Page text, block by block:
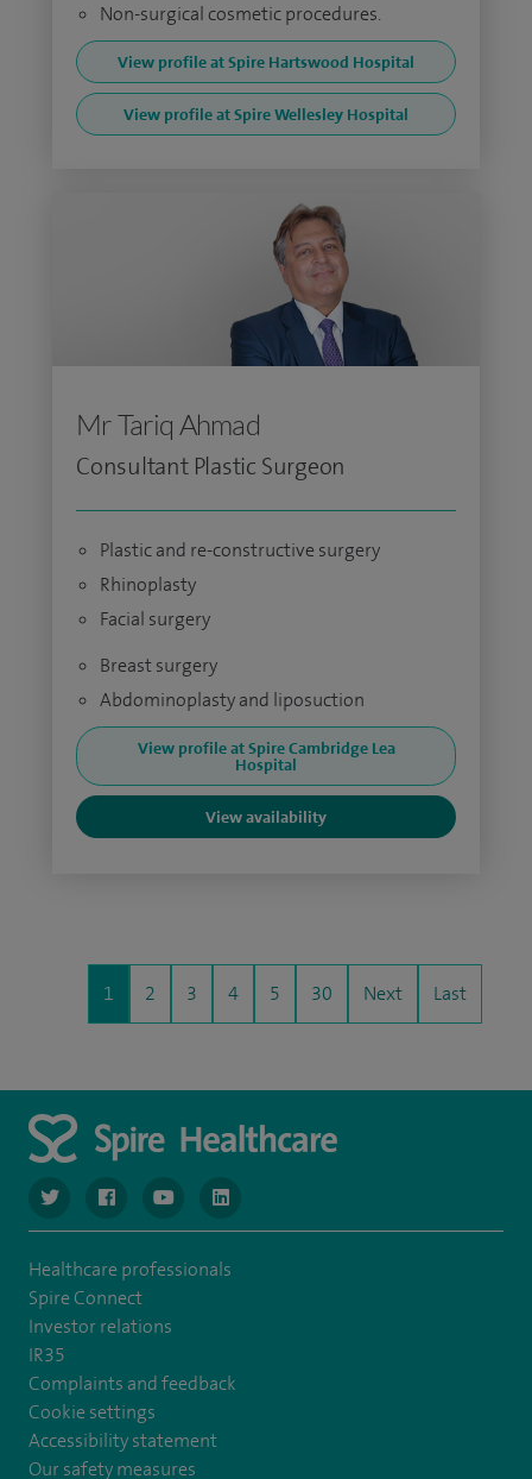
Non-surgical cosmetic procedures.
View profile at Spire Hartswood Hospital
View profile at Spire Wellesley Hospital
Mr Tariq Ahmad
Consultant Plastic Surgeon
Plastic and re-constructive surgery
Rhinoplasty
Facial surgery
Breast surgery
Abdominoplasty and liposuction
View profile at Spire Cambridge Lea
Hospital
View availability
1 2 3 4 5 30 Next Last
navigate to https://www.twitter.com/spirehealthcare
navigate to https://www.facebook.com/spirehealthcare
navigate to https://www.youtube.com/user/
navigate to https://www.linkedin.com/
Healthcare professionals
Spire Connect
Investor relations
IR35
Complaints and feedback
Cookie settings
Accessibility statement
Our safety measures